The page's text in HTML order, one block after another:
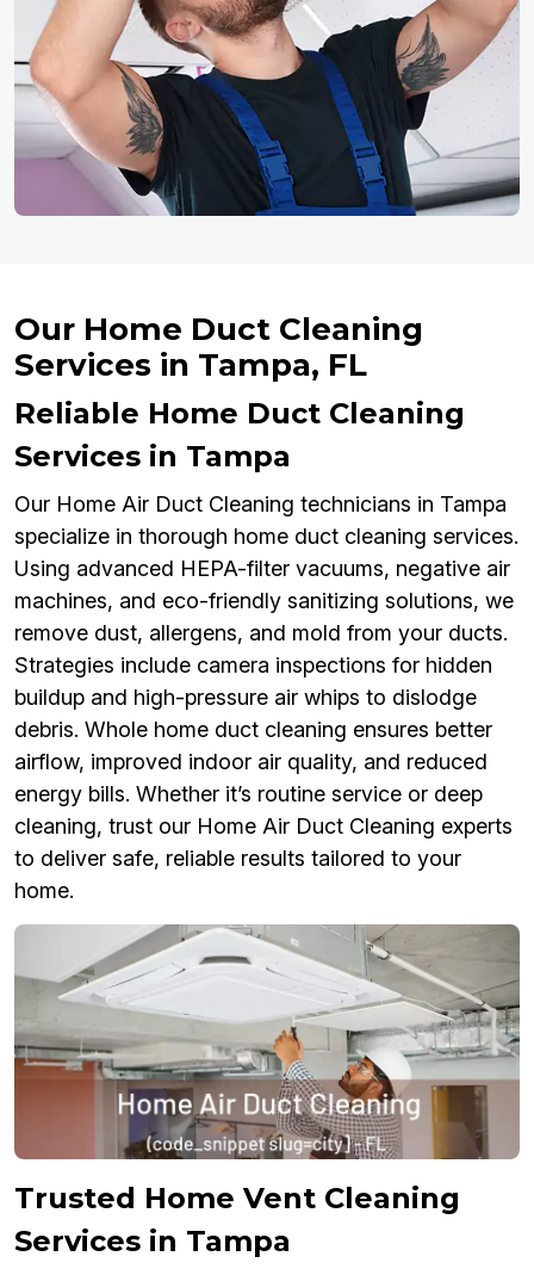
Our Home Duct Cleaning
Services in Tampa, FL
Reliable Home Duct Cleaning
Services in Tampa
Our Home Air Duct Cleaning technicians in Tampa
specialize in thorough home duct cleaning services.
Using advanced HEPA-filter vacuums, negative air
machines, and eco-friendly sanitizing solutions, we
remove dust, allergens, and mold from your ducts.
Strategies include camera inspections for hidden
buildup and high-pressure air whips to dislodge
debris. Whole home duct cleaning ensures better
airflow, improved indoor air quality, and reduced
energy bills. Whether it’s routine service or deep
cleaning, trust our Home Air Duct Cleaning experts
to deliver safe, reliable results tailored to your
home.
Trusted Home Vent Cleaning
Services in Tampa